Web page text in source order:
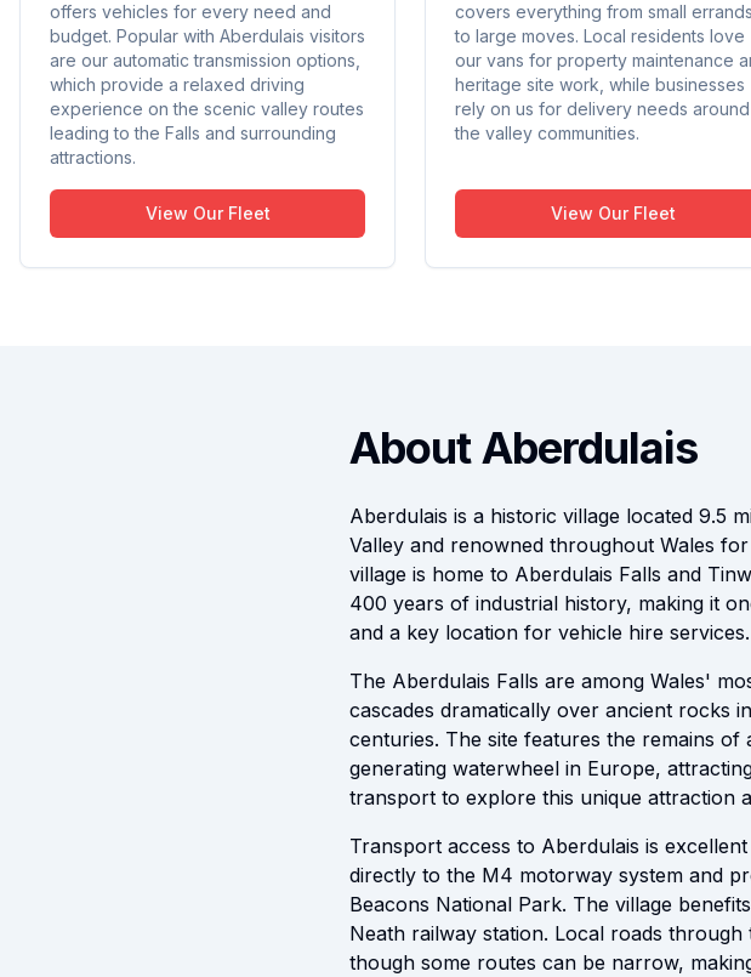
offers vehicles for every need and
budget. Popular with Aberdulais visitors
are our automatic transmission options,
which provide a relaxed driving
experience on the scenic valley routes
leading to the Falls and surrounding
attractions.
View Our Fleet
covers everything from small errands
to large moves. Local residents love
our vans for property maintenance
heritage site work, while businesses
rely on us for delivery needs around
the valley communities.
View Our Fleet
About Aberdulais
Aberdulais is a historic village located 9.5
Valley and renowned throughout Wales
village is home to Aberdulais Falls and
400 years of industrial history, making it
and a key location for vehicle hire services.
The Aberdulais Falls are among Wales'
cascades dramatically over ancient rocks
centuries. The site features the remains
generating waterwheel in Europe,
transport to explore this unique attraction
Transport access to Aberdulais is
directly to the M4 motorway system and
Beacons National Park. The village
Neath railway station. Local roads
though some routes can be narrow,